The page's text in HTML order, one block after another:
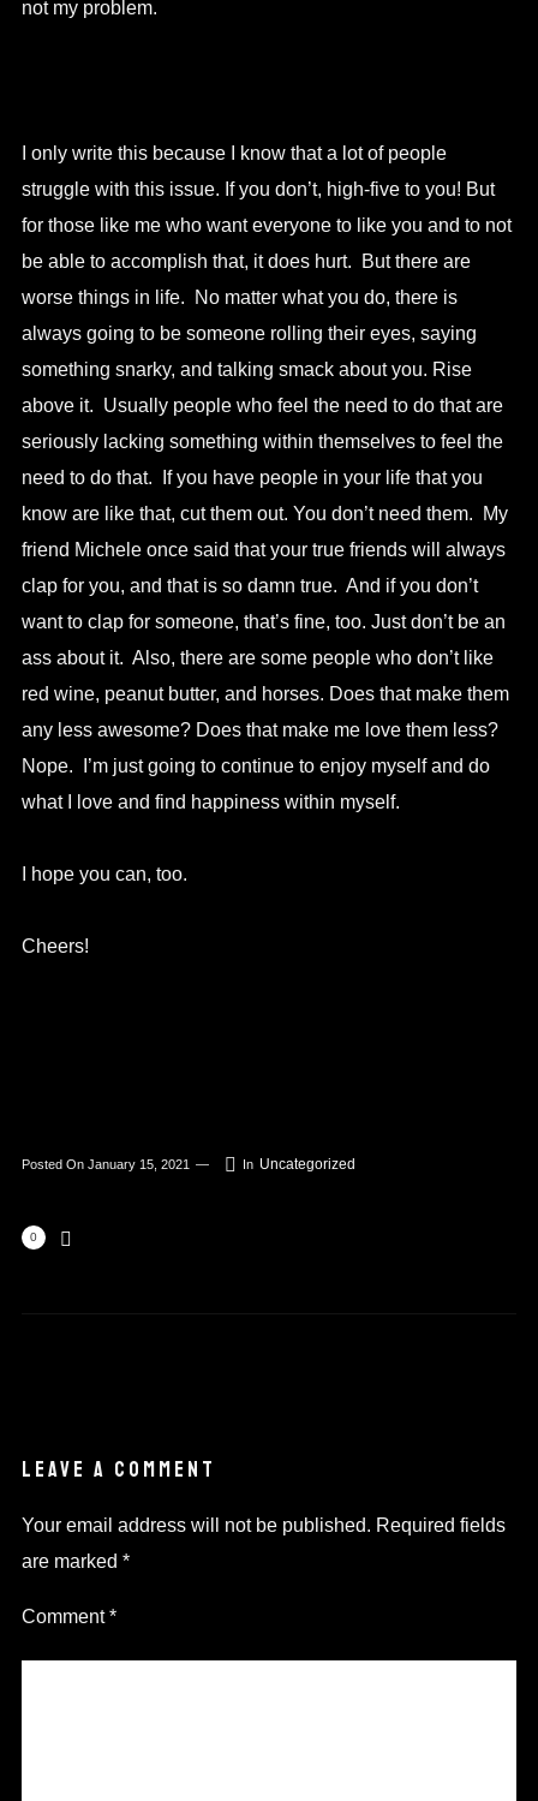
not my problem.
I only write this because I know that a lot of people
struggle with this issue. If you don’t, high-five to you! But
for those like me who want everyone to like you and to not
be able to accomplish that, it does hurt. But there are
worse things in life. No matter what you do, there is
always going to be someone rolling their eyes, saying
something snarky, and talking smack about you. Rise
above it. Usually people who feel the need to do that are
seriously lacking something within themselves to feel the
need to do that. If you have people in your life that you
know are like that, cut them out. You don’t need them. My
friend Michele once said that your true friends will always
clap for you, and that is so damn true. And if you don’t
want to clap for someone, that’s fine, too. Just don’t be an
ass about it. Also, there are some people who don’t like
red wine, peanut butter, and horses. Does that make them
any less awesome? Does that make me love them less?
Nope. I’m just going to continue to enjoy myself and do
what I love and find happiness within myself.
I hope you can, too.
Cheers!
Posted On January 15, 2021 In Uncategorized
0
LEAVE A COMMENT
Your email address will not be published. Required fields
are marked *
Comment*